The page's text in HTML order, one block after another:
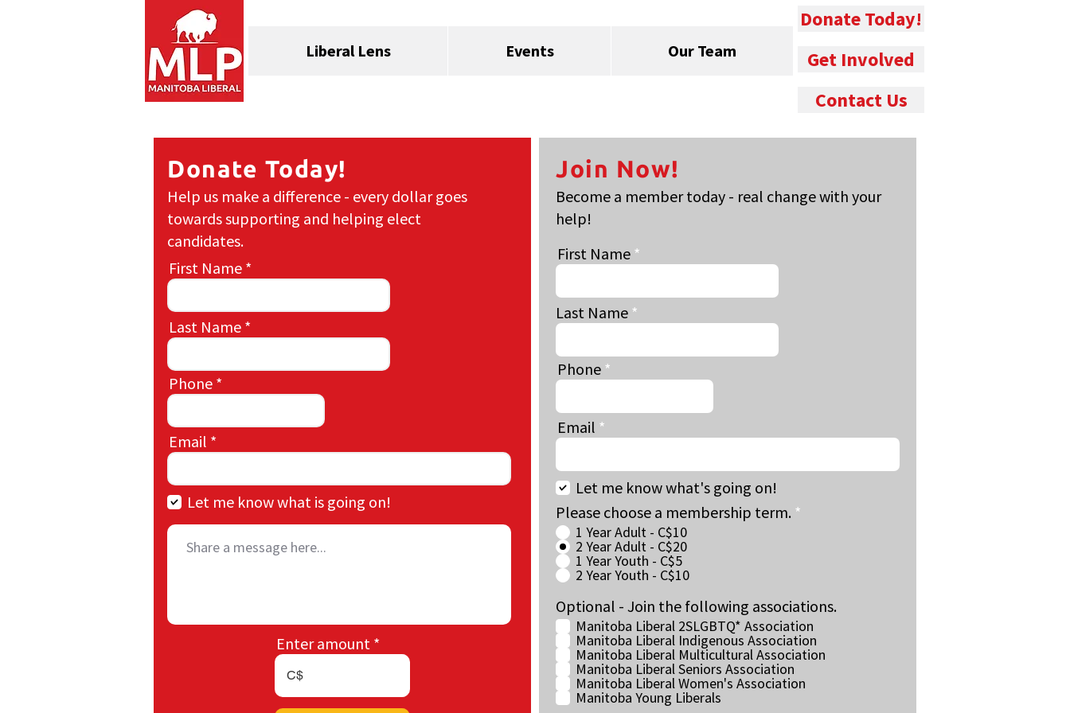
Liberal Lens Events Our Team
Donate Today!
Get Involved
Contact Us
Donate Today!
Help us make a difference - every dollar goes
towards supporting and helping elect
candidates.
First Name
Last Name
Phone
Email
Let me know what is going on!
Enter amount
C$
Join Now!
Become a member today - real change with your
help!
First Name
Last Name
Phone
Email
Let me know what's going on!
Please choose a membership term. *
1 Year Adult - C$10
2 Year Adult - C$20
1 Year Youth - C$5
2 Year Youth - C$10
Optional - Join the following associations.
Manitoba Liberal 2SLGBTQ* Association
Manitoba Liberal Indigenous Association
Manitoba Liberal Multicultural Association
Manitoba Liberal Seniors Association
Manitoba Liberal Women's Association
Manitoba Young Liberals